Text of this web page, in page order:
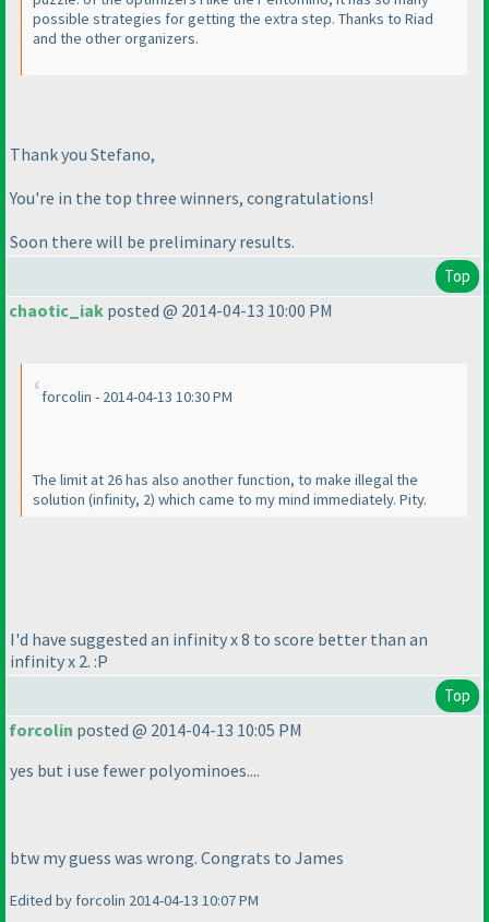
possible strategies for getting the extra step. Thanks to Riad
and the other organizers.
Thank you Stefano,
You're in the top three winners, congratulations!
Soon there will be preliminary results.
Top
chaotic_iak posted @ 2014-04-13 10:00 PM
forcolin - 2014-04-13 10:30 PM
The limit at 26 has also another function, to make illegal the
solution (infinity, 2) which came to my mind immediately. Pity.
I'd have suggested an infinity x 8 to score better than an
infinity x 2. :P
Top
forcolin posted @ 2014-04-13 10:05 PM
yes but i use fewer polyominoes....
btw my guess was wrong. Congrats to James
Edited by forcolin 2014-04-13 10:07 PM